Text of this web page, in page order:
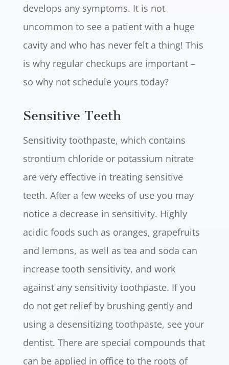
develops any symptoms. It is not
uncommon to see a patient with a huge
cavity and who has never felt a thing! This
is why regular checkups are important –
so why not schedule yours today?
Sensitive Teeth
Sensitivity toothpaste, which contains
strontium chloride or potassium nitrate
are very effective in treating sensitive
teeth. After a few weeks of use you may
notice a decrease in sensitivity. Highly
acidic foods such as oranges, grapefruits
and lemons, as well as tea and soda can
increase tooth sensitivity, and work
against any sensitivity toothpaste. If you
do not get relief by brushing gently and
using a desensitizing toothpaste, see your
dentist. There are special compounds that
can be applied in office to the roots of